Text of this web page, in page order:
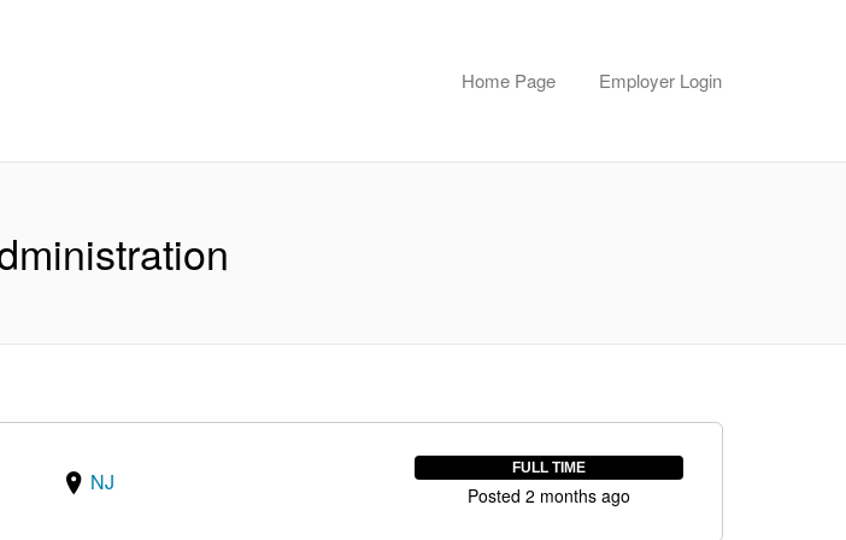
Home Page Employer Login
NJ FULL TIME
Posted 2 months ago